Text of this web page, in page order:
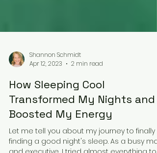
Shannon Schmidt
Apr 12, 2023
2 min read
How Sleeping Cool
Transformed My Nights and
Boosted My Energy